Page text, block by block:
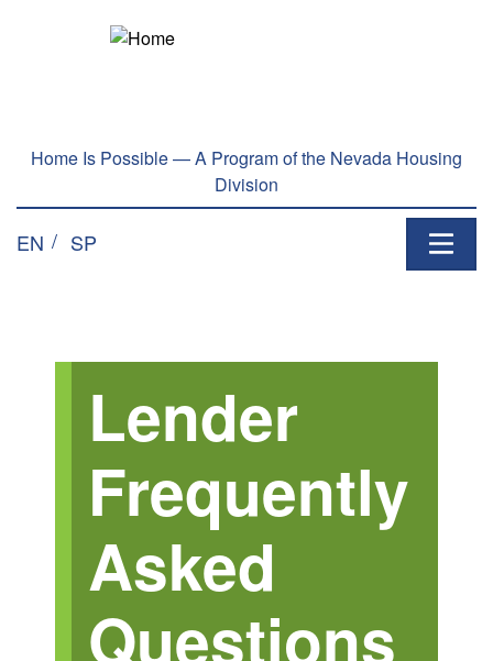
Home Is Possible — A Program of the Nevada Housing
Division
EN SP
Lender
Frequently
Asked
Questions